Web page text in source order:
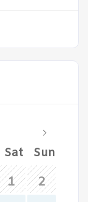
Sat Sun
1
2